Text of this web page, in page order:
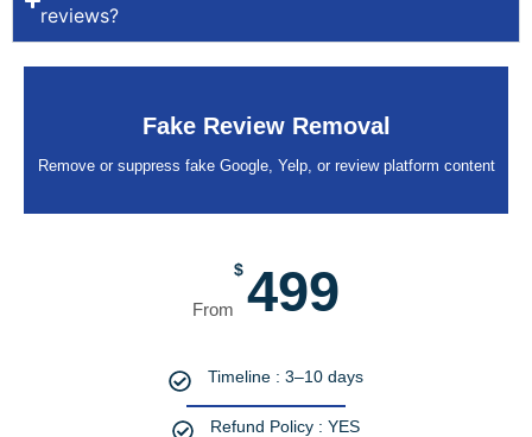
reviews?
Fake Review Removal
Remove or suppress fake Google, Yelp, or review platform content
$499
Timeline : 3–10 days
Refund Policy : YES